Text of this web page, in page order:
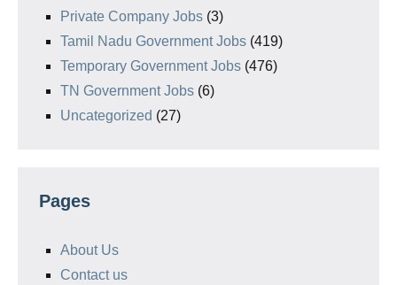
Private Company Jobs (3)
Tamil Nadu Government Jobs (419)
Temporary Government Jobs (476)
TN Government Jobs (6)
Uncategorized (27)
Pages
About Us
Contact us